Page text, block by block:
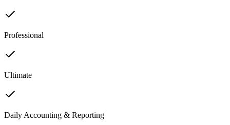
Professional
Ultimate
Daily Accounting & Reporting